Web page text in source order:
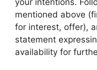
mentioned above
for interest, offer),
statement
availability for